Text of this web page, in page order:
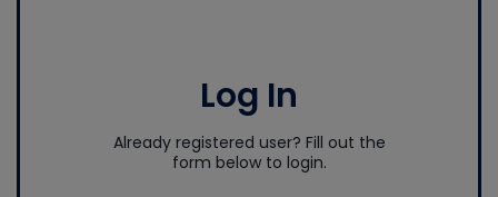
Log In
Already registered user? Fill out the
form below to login.